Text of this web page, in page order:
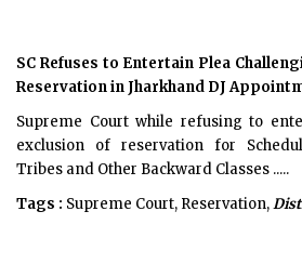
SC Refuses to Entertain Plea
Reservation in Jharkhand DJ
Supreme Court while refusing to
exclusion of reservation for
Tribes and Other Backward Classes .....
Tags : Supreme Court, Reservation,